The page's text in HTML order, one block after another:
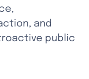
and
public